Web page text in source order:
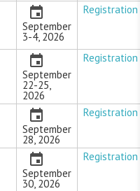
September
3-4, 2026
Registration
September
22-25,
2026
Registration
September
28, 2026
Registration
September
30, 2026
Registration